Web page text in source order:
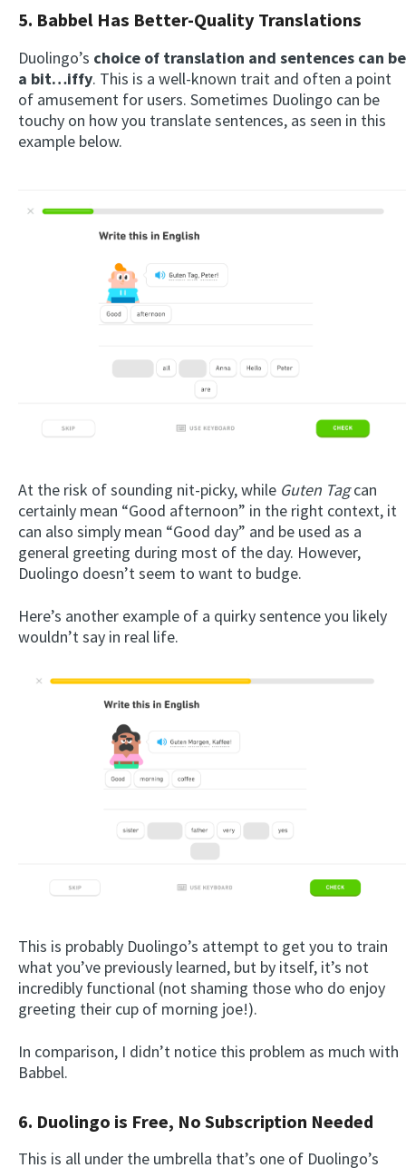
5. Babbel Has Better-Quality Translations
Duolingo’s choice of translation and sentences can be
a bit…iffy. This is a well-known trait and often a point
of amusement for users. Sometimes Duolingo can be
touchy on how you translate sentences, as seen in this
example below.
At the risk of sounding nit-picky, while Guten Tagcan
certainly mean “Good afternoon” in the right context, it
can also simply mean “Good day” and be used as a
general greeting during most of the day. However,
Duolingo doesn’t seem to want to budge.
Here’s another example of a quirky sentence you likely
wouldn’t say in real life.
This is probably Duolingo’s attempt to get you to train
what you’ve previously learned, but by itself, it’s not
incredibly functional (not shaming those who do enjoy
greeting their cup of morning joe!).
In comparison, I didn’t notice this problem as much with
Babbel.
6. Duolingo is Free, No Subscription Needed
This is all under the umbrella that’s one of Duolingo’s